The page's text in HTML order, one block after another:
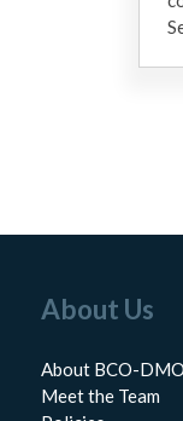
About Us
About BCO-DMO
Meet the Team